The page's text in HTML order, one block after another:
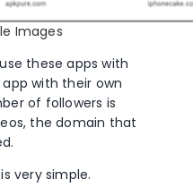
Images
these apps with
with their own
of followers is
the domain that
very simple.